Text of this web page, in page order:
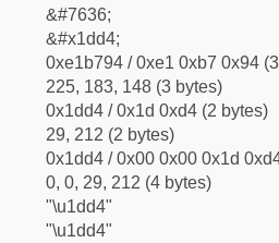
&#7636;
&#x1dd4;
0xe1b794 / 0xe1 0xb7 0x94
225, 183, 148 (3 bytes)
0x1dd4 / 0x1d 0xd4 (2 bytes)
29, 212 (2 bytes)
0x1dd4 / 0x00 0x00 0x1d
0, 0, 29, 212 (4 bytes)
"\u1dd4"
"\u1dd4"